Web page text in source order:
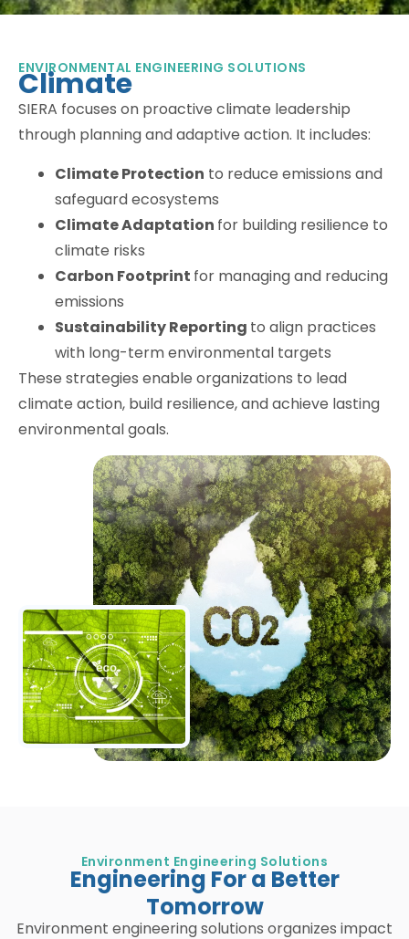
ENVIRONMENTAL ENGINEERING SOLUTIONS
Climate
SIERA focuses on proactive climate leadership
through planning and adaptive action. It includes:
Climate Protection to reduce emissions and
safeguard ecosystems
Climate Adaptation for building resilience to
climate risks
Carbon Footprint for managing and reducing
emissions
Sustainability Reporting to align practices
with long-term environmental targets
These strategies enable organizations to lead
climate action, build resilience, and achieve lasting
environmental goals.
Environment Engineering Solutions
Engineering For a Better
Tomorrow
Environment engineering solutions organizes impact